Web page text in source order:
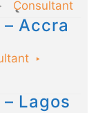
Consultant
Accra
Lagos